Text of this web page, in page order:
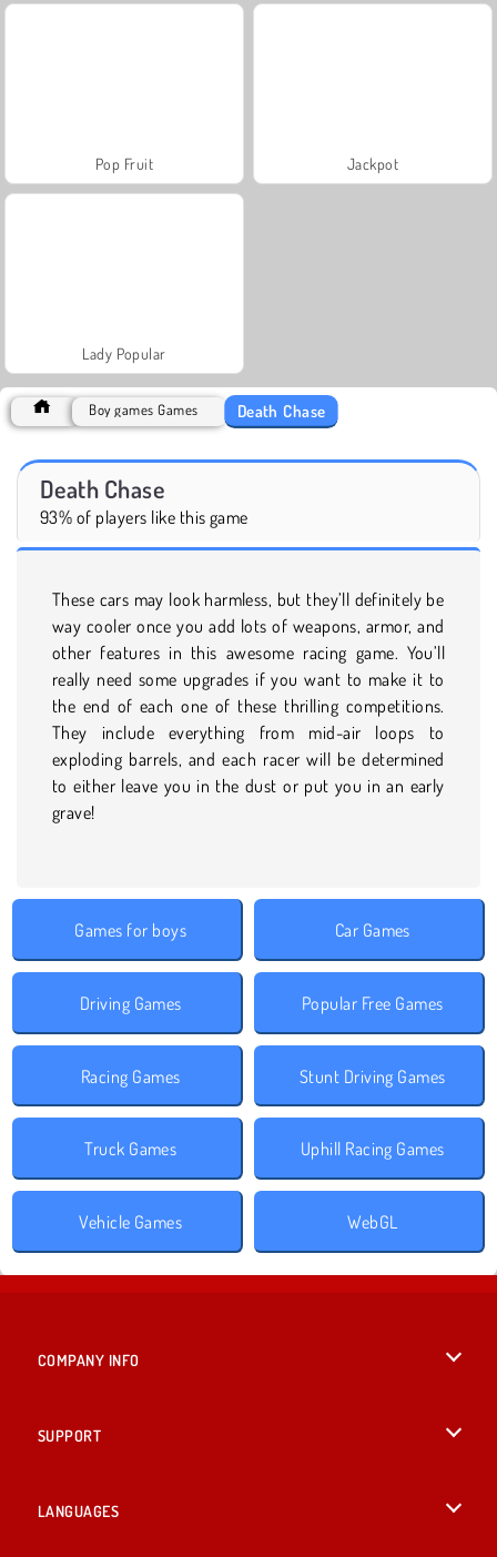
Pop Fruit Jackpot
Lady Popular
Boy games Games Death Chase
Death Chase
93% of players like this game
These cars may look harmless, but they’ll definitely be
way cooler once you add lots of weapons, armor, and
other features in this awesome racing game. You’ll
really need some upgrades if you want to make it to
the end of each one of these thrilling competitions.
They include everything from mid-air loops to
exploding barrels, and each racer will be determined
to either leave you in the dust or put you in an early
grave!
Games for boys Car Games
Driving Games Popular Free Games
Racing Games Stunt Driving Games
Truck Games Uphill Racing Games
Vehicle Games WebGL
COMPANY INFO
SUPPORT
LANGUAGES